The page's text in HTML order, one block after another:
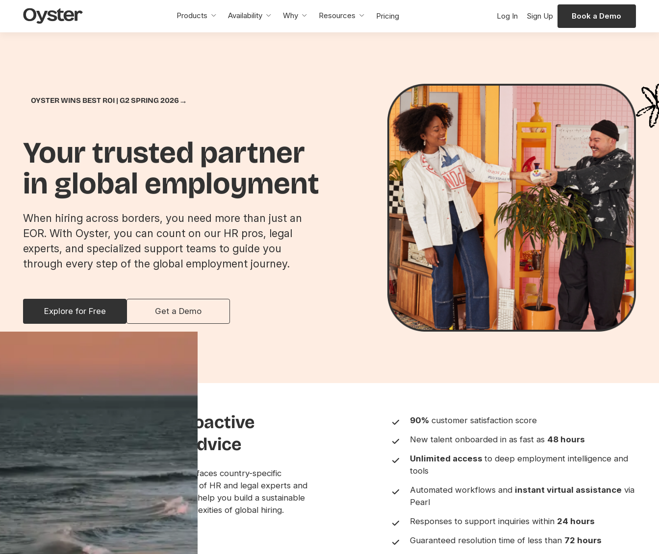
Oyster
Home
Products Availability Why Resources Pricing Log In Sign Up Book a Demo
OYSTER WINS BEST ROI | G2 SPRING 2026→
Your trusted partner
in global employment
When hiring across borders, you need more than just an
EOR. With Oyster, you can count on our HR pros, legal
experts, and specialized support teams to guide you
through every step of the global employment journey.
Explore for Free Get a Demo
Seamless service, proactive
guidance, strategic advice
Oyster offers an automated platform that surfaces country-specific
employment intelligence and insights. A team of HR and legal experts and
specialized support staff partner with you to help you build a sustainable
global talent strategy and navigate the complexities of global hiring.
Get a Demo
90% customer satisfaction score
New talent onboarded in as fast as 48 hours
Unlimited accessto deep employment intelligence and
tools
Automated workflows and instant virtual assistance via
Pearl
Responses to support inquiries within 24 hours
Guaranteed resolution time of less than 72 hours